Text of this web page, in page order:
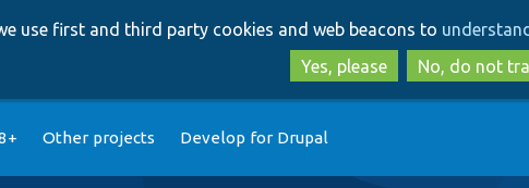
to
main
content
to
search
use first and third party cookies and web beacons to
Yes, please
No, do not
Other projects Develop for Drupal